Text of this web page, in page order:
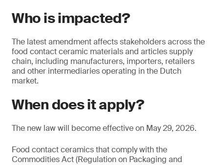
Who is impacted?
The latest amendment affects stakeholders across the
food contact ceramic materials and articles supply
chain, including manufacturers, importers, retailers
and other intermediaries operating in the Dutch
market.
When does it apply?
The new law will become effective on May 29, 2026.
Food contact ceramics that comply with the
Commodities Act (Regulation on Packaging and